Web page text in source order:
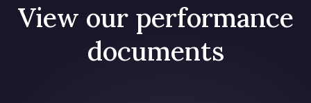
View our performance
documents